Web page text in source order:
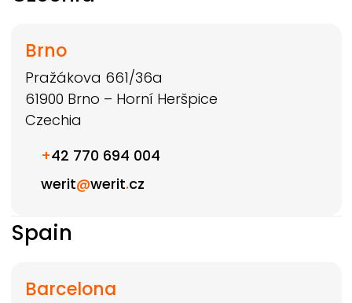
Brno
Pražákova 661/36a
61900 Brno – Horní Heršpice
Czechia
+42 770 694 004
werit@werit.cz
Spain
Barcelona